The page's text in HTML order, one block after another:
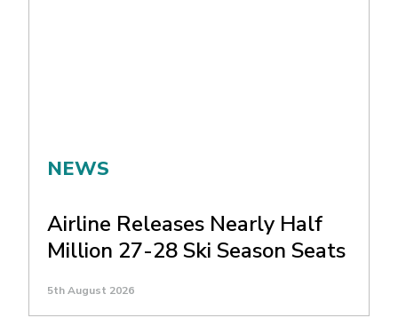
NEWS
Airline Releases Nearly Half
Million 27-28 Ski Season Seats
5th August 2026